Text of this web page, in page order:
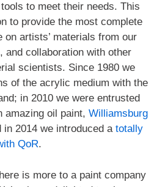
to meet their needs. This
to provide the most complete
on artists’ materials from our
and collaboration with other
scientists. Since 1980 we
of the acrylic medium with the
in 2010 we were entrusted
amazing oil paint, Williamsburg
in 2014 we introduced a totally
QoR.
is more to a paint company